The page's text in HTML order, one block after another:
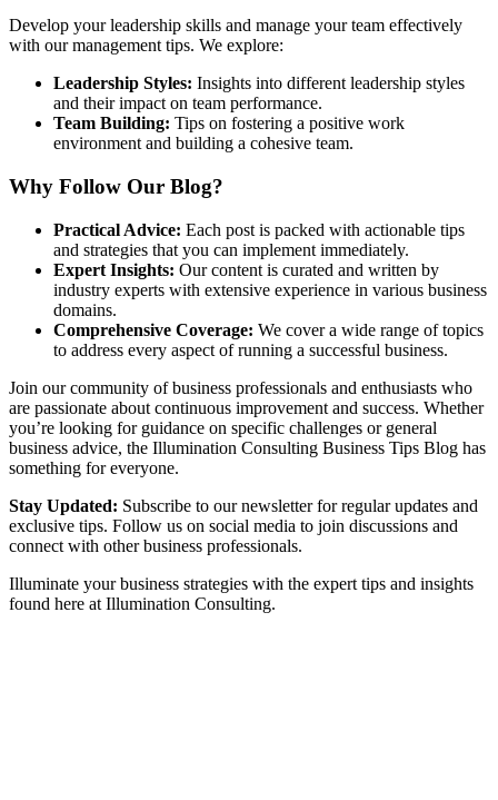
Develop your leadership skills and manage your team effectively
with our management tips. We explore:
Leadership Styles: Insights into different leadership styles
and their impact on team performance.
Team Building: Tips on fostering a positive work
environment and building a cohesive team.
Why Follow Our Blog?
Practical Advice: Each post is packed with actionable tips
and strategies that you can implement immediately.
Expert Insights: Our content is curated and written by
industry experts with extensive experience in various business
domains.
Comprehensive Coverage: We cover a wide range of topics
to address every aspect of running a successful business.
Join our community of business professionals and enthusiasts who
are passionate about continuous improvement and success. Whether
you’re looking for guidance on specific challenges or general
business advice, the Illumination Consulting Business Tips Blog has
something for everyone.
Stay Updated: Subscribe to our newsletter for regular updates and
exclusive tips. Follow us on social media to join discussions and
connect with other business professionals.
Illuminate your business strategies with the expert tips and insights
found here at Illumination Consulting.